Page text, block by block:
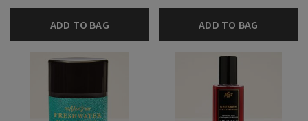
ADD TO BAG ADD TO BAG